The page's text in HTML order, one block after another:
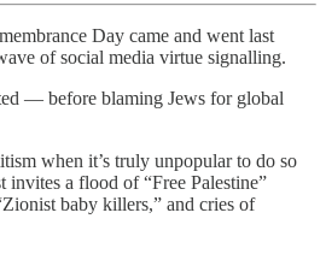
Day came and went last
of social media virtue signalling.
— before blaming Jews for global
when it’s truly unpopular to do so
a flood of “Free Palestine”
baby killers,” and cries of